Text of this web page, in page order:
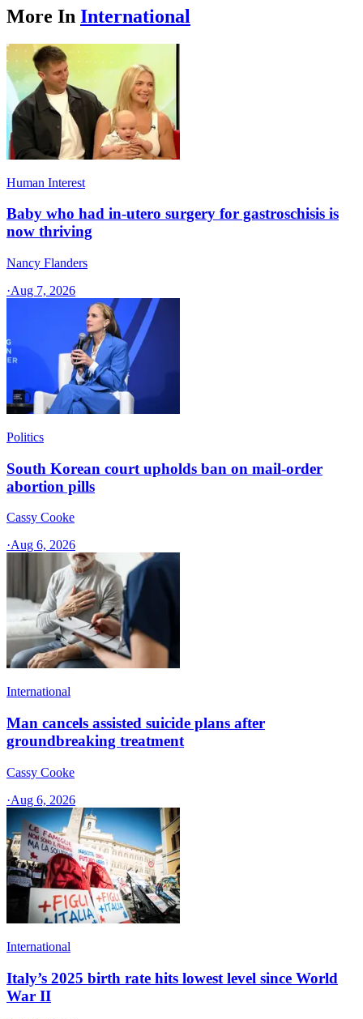
More In International
Human Interest
Baby who had in-utero surgery for gastroschisis is
now thriving
Nancy Flanders
·Aug 7, 2026
Politics
South Korean court upholds ban on mail-order
abortion pills
Cassy Cooke
·Aug 6, 2026
International
Man cancels assisted suicide plans after
groundbreaking treatment
Cassy Cooke
·Aug 6, 2026
International
Italy’s 2025 birth rate hits lowest level since World
War II